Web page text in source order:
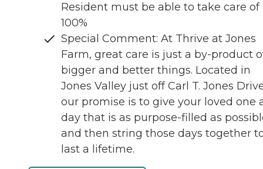
Resident must be able to take care of
100%
Special Comment: At Thrive at Jones
Farm, great care is just a by-product
bigger and better things. Located in
Jones Valley just off Carl T. Jones
our promise is to give your loved one
day that is as purpose-filled as
and then string those days together
last a lifetime.